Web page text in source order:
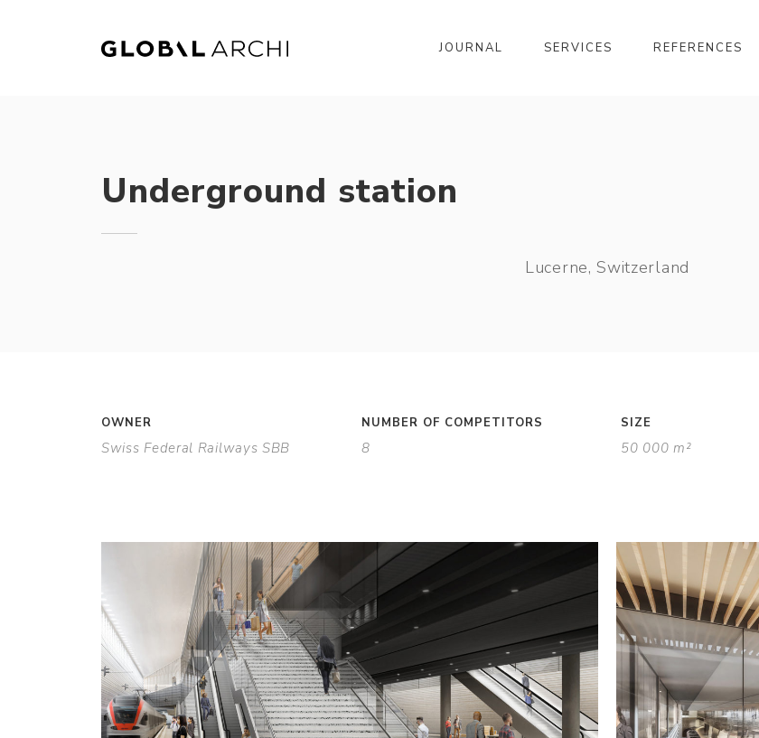
JOURNAL SERVICES REFERENCES
Underground station
Lucerne, Switzerland
OWNER
Swiss Federal Railways SBB
NUMBER OF COMPETITORS
8
SIZE
50 000 m²